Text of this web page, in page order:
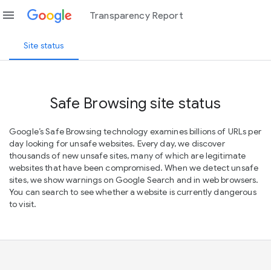
menu Transparency Report
Site status
Safe Browsing site status
Google’s Safe Browsing technology examines billions of URLs per
day looking for unsafe websites. Every day, we discover
thousands of new unsafe sites, many of which are legitimate
websites that have been compromised. When we detect unsafe
sites, we show warnings on Google Search and in web browsers.
You can search to see whether a website is currently dangerous
to visit.